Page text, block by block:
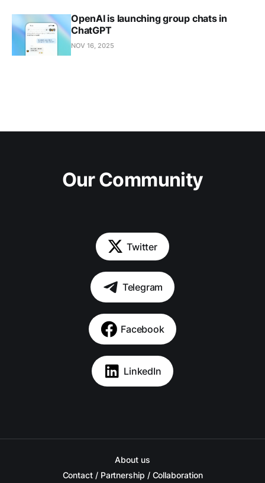
OpenAI is launching group chats in
ChatGPT
NOV 16, 2025
Our Community
Twitter
Telegram
Facebook
LinkedIn
About us
Contact / Partnership / Collaboration